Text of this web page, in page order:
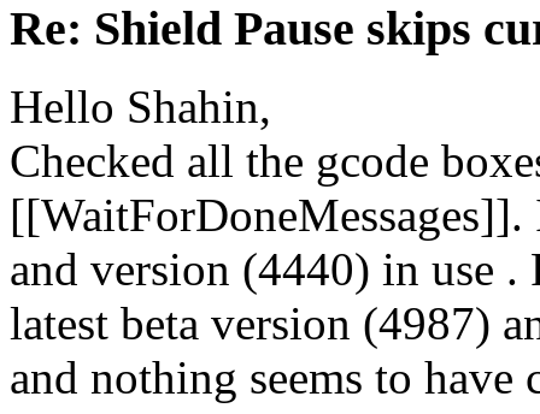
Re: Shield Pause skips
Hello Shahin,
Checked all the gcode
and version (4440) in use .
latest beta version (4987)
and nothing seems to have